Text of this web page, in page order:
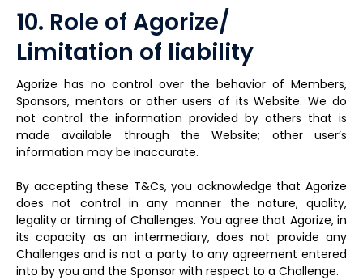
10. Role of Agorize/
Limitation of liability
Agorize has no control over the behavior of Members,
Sponsors, mentors or other users of its Website. We do
not control the information provided by others that is
made available through the Website; other user’s
information may be inaccurate.
By accepting these T&Cs, you acknowledge that Agorize
does not control in any manner the nature, quality,
legality or timing of Challenges. You agree that Agorize, in
its capacity as an intermediary, does not provide any
Challenges and is not a party to any agreement entered
into by you and the Sponsor with respect to a Challenge.